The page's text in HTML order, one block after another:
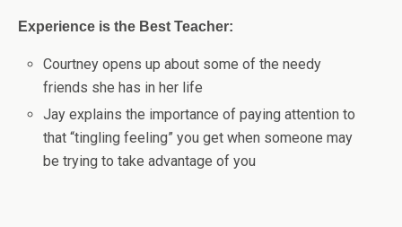
Experience is the Best Teacher:
Courtney opens up about some of the needy
friends she has in her life
Jay explains the importance of paying attention to
that “tingling feeling” you get when someone may
be trying to take advantage of you